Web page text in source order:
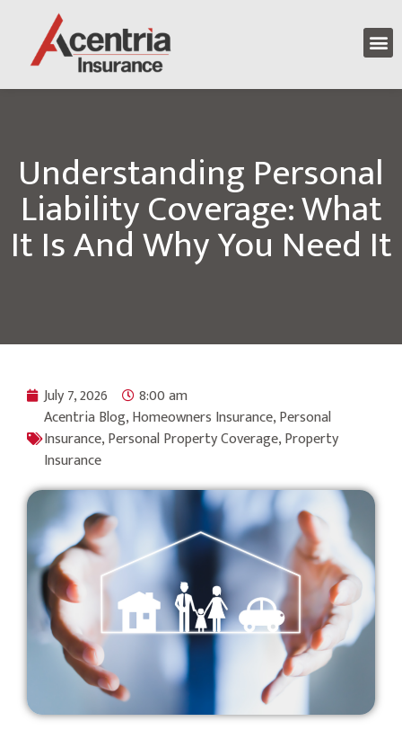
Understanding Personal
Liability Coverage: What
It Is And Why You Need It
July 7, 2026
8:00 am
Acentria Blog,Homeowners Insurance,Personal
Insurance,Personal Property Coverage,Property
Insurance